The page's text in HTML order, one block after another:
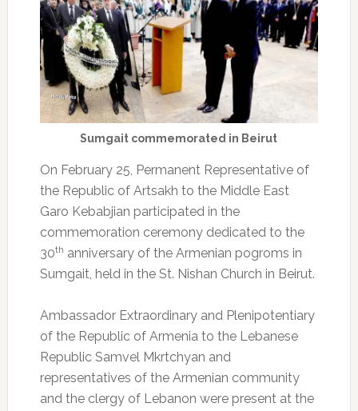
Sumgait commemorated in Beirut
On February 25, Permanent Representative of
the Republic of Artsakh to the Middle East
Garo Kebabjian participated in the
commemoration ceremony dedicated to the
30th anniversary of the Armenian pogroms in
Sumgait, held in the St. Nishan Church in Beirut.
Ambassador Extraordinary and Plenipotentiary
of the Republic of Armenia to the Lebanese
Republic Samvel Mkrtchyan and
representatives of the Armenian community
and the clergy of Lebanon were present at the